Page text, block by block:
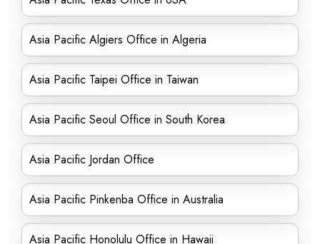
Asia Pacific Algiers Office in Algeria
Asia Pacific Taipei Office in Taiwan
Asia Pacific Seoul Office in South Korea
Asia Pacific Jordan Office
Asia Pacific Pinkenba Office in Australia
Asia Pacific Honolulu Office in Hawaii